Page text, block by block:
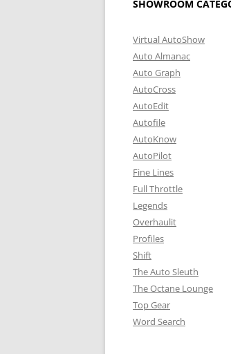
SHOWROOM
Virtual AutoShow
Auto Almanac
Auto Graph
AutoCross
AutoEdit
Autofile
AutoKnow
AutoPilot
Fine Lines
Full Throttle
Legends
Overhaulit
Profiles
Shift
The Auto Sleuth
The Octane Lounge
Top Gear
Word Search